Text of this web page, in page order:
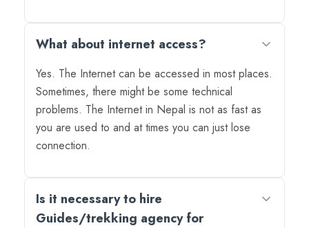
What about internet access?
Yes. The Internet can be accessed in most places.
Sometimes, there might be some technical
problems. The Internet in Nepal is not as fast as
you are used to and at times you can just lose
connection.
Is it necessary to hire
Guides/trekking agency for